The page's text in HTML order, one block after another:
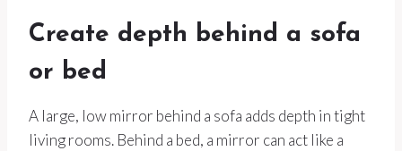
Create depth behind a sofa
or bed
A large, low mirror behind a sofa adds depth in tight
living rooms. Behind a bed, a mirror can act like a